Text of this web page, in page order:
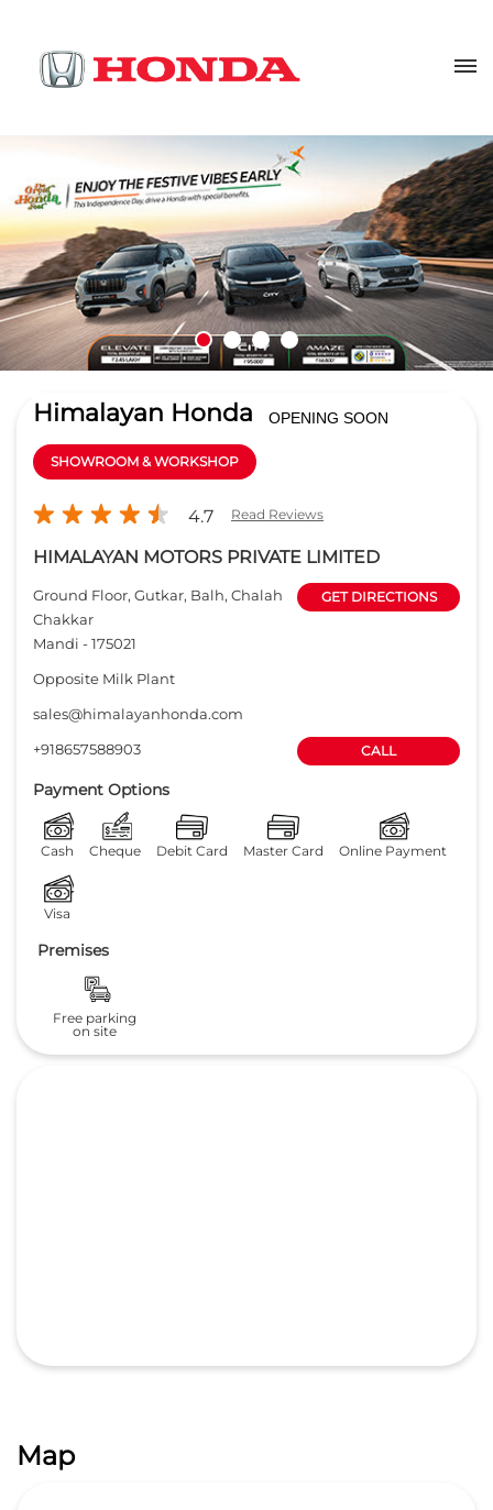
Himalayan Honda OPENING SOON
SHOWROOM & WORKSHOP
4.7 Read Reviews
HIMALAYAN MOTORS PRIVATE LIMITED
Ground Floor, Gutkar, Balh, Chalah
Chakkar
Mandi -175021
GET DIRECTIONS
Opposite Milk Plant
sales@himalayanhonda.com
+918657588903
CALL
Payment Options
Cash Cheque Debit Card Master Card Online Payment
Visa
Premises
Free parking
on site
Map